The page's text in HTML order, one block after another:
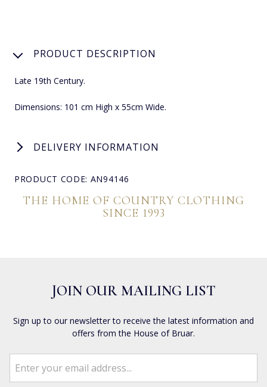
PRODUCT DESCRIPTION
Late 19th Century.
Dimensions: 101 cm High x 55cm Wide.
DELIVERY INFORMATION
PRODUCT CODE: AN94146
THE HOME OF COUNTRY CLOTHING
SINCE 1993
JOIN OUR MAILING LIST
Sign up to our newsletter to receive the latest information and
offers from the House of Bruar.